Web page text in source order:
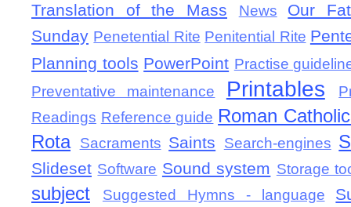
Translation of the Mass
News
Our
Sunday Penetential Rite Penitential Rite
Planning tools PowerPoint Practise
Preventative maintenance
Printables
Readings Reference guide Roman
Rota
Sacraments Saints Search-engines
Slideset Software Sound system Storage
subject Suggested Hymns - language